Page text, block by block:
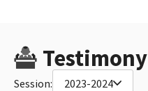
Testimony
Session: 2023-2024